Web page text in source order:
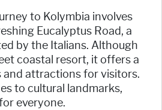
to Kolymbia involves
Eucalyptus Road, a
by the Italians. Although
coastal resort, it offers a
attractions for visitors.
to cultural landmarks,
everyone.